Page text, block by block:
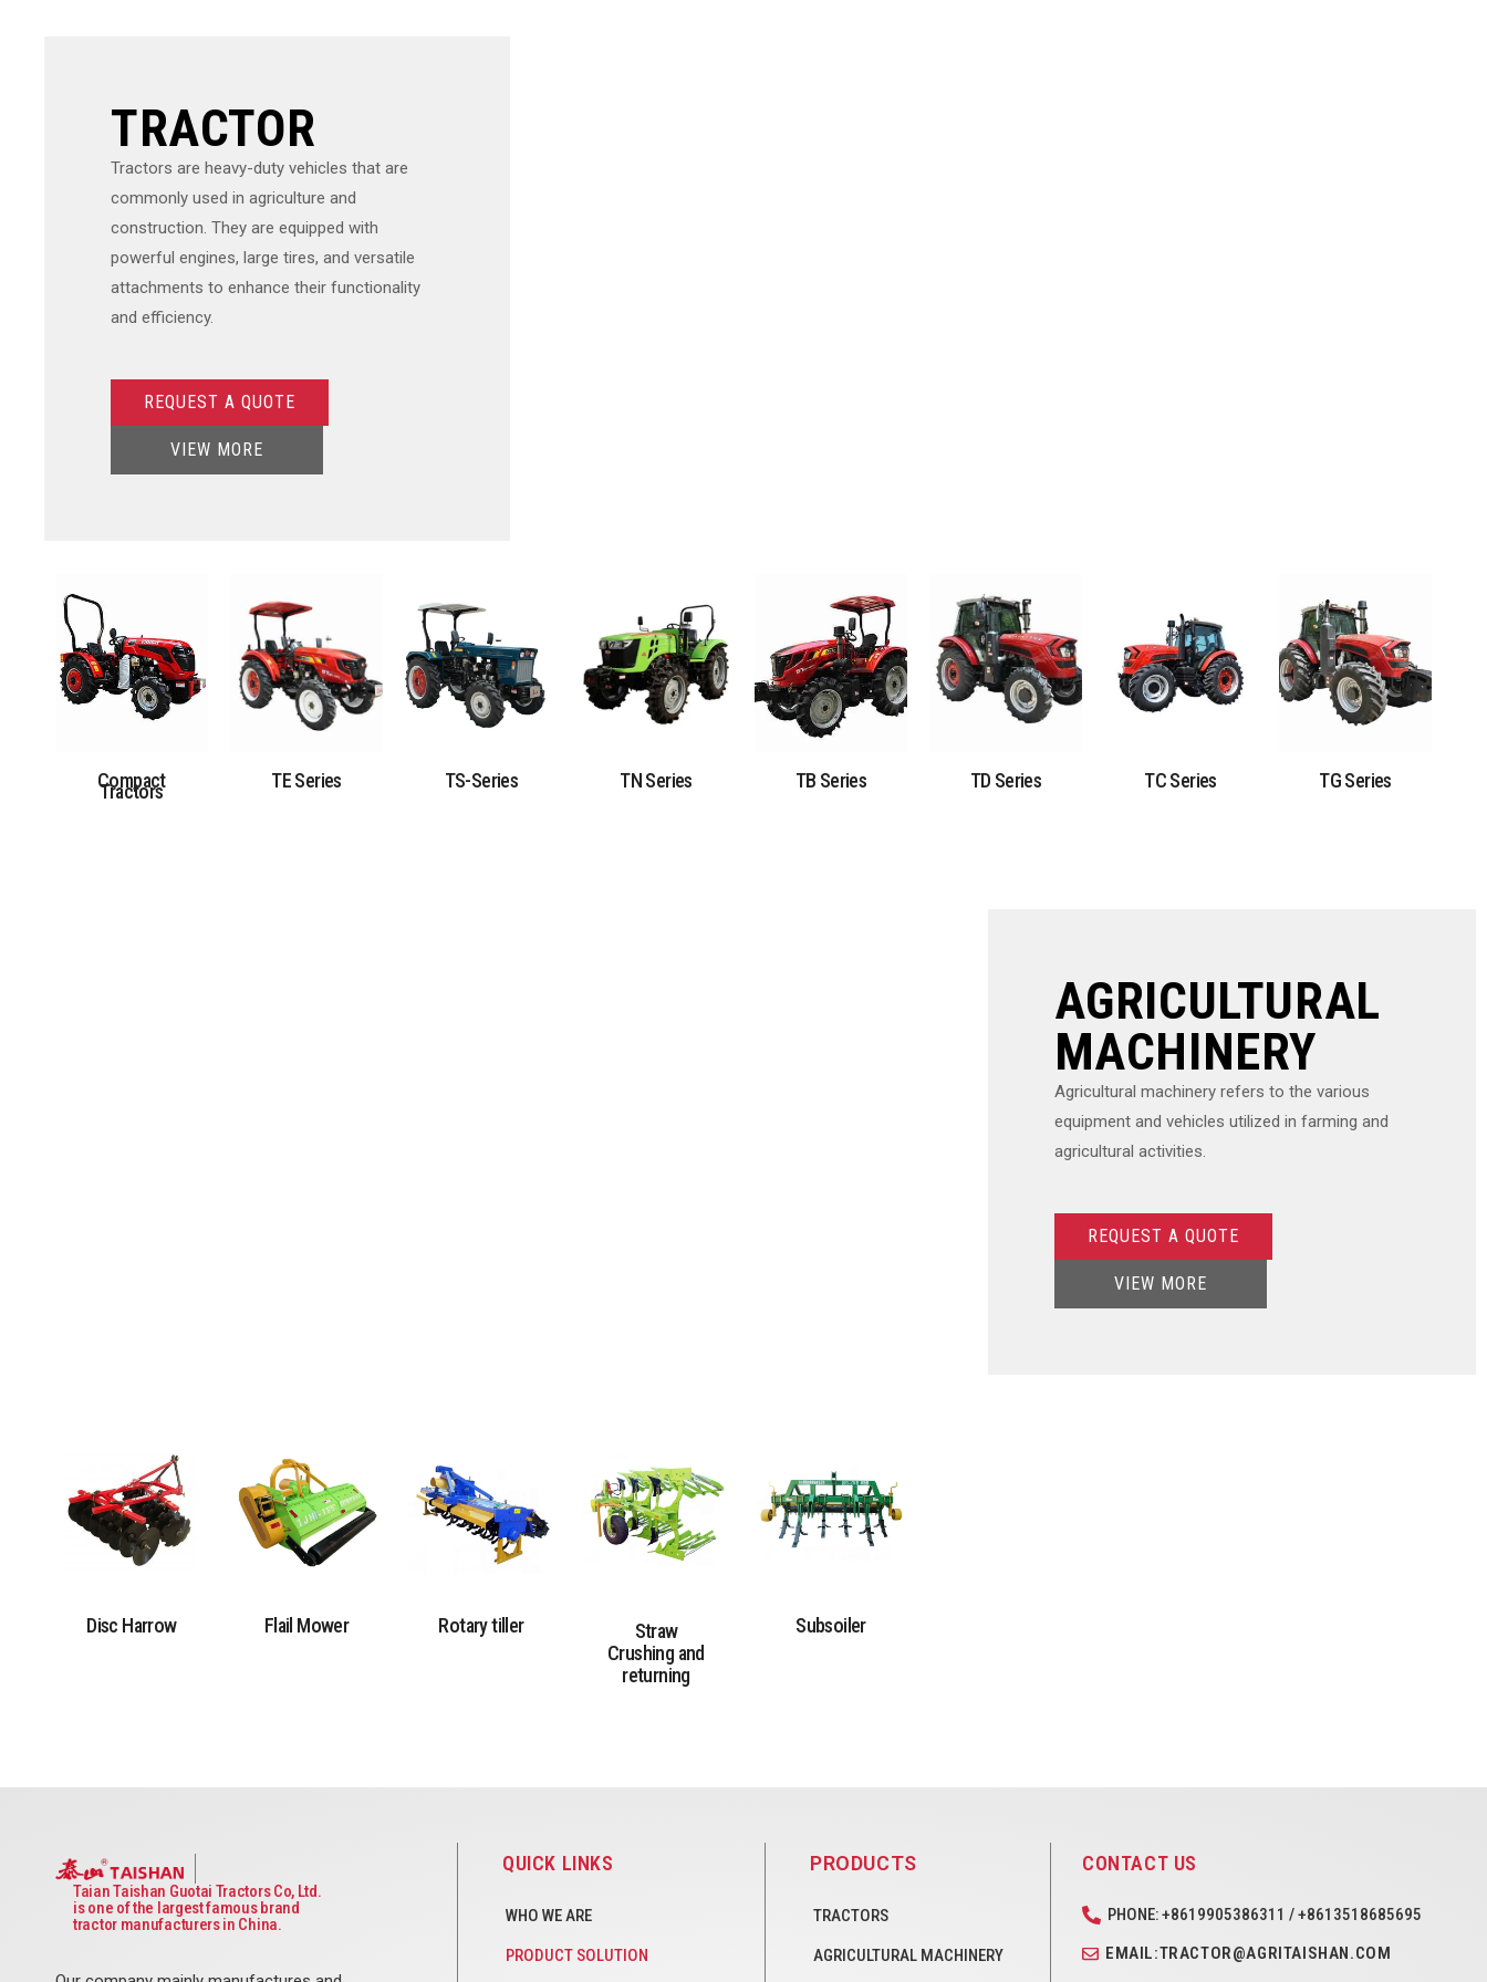
TRACTOR
Tractors are heavy-duty vehicles that are
commonly used in agriculture and
construction. They are equipped with
powerful engines, large tires, and versatile
attachments to enhance their functionality
and efficiency.
REQUEST A QUOTE
VIEW MORE
Compact
Tractors TE Series TS-Series TN Series TB Series TD Series TC Series TG Series
AGRICULTURAL
MACHINERY
Agricultural machinery refers to the various
equipment and vehicles utilized in farming and
agricultural activities.
REQUEST A QUOTE
VIEW MORE
Disc Harrow Flail Mower Rotary tiller
Straw
Crushing and
returning
Subsoiler
Taian Taishan Guotai Tractors Co, Ltd.
is one of the largest famous brand
tractor manufacturers in China.
QUICK LINKS
WHO WE ARE
PRODUCT SOLUTION
PRODUCTS
TRACTORS
AGRICULTURAL MACHINERY
CONTACT US
PHONE: +8619905386311 / +8613518685695
EMAIL:TRACTOR@AGRITAISHAN.COM